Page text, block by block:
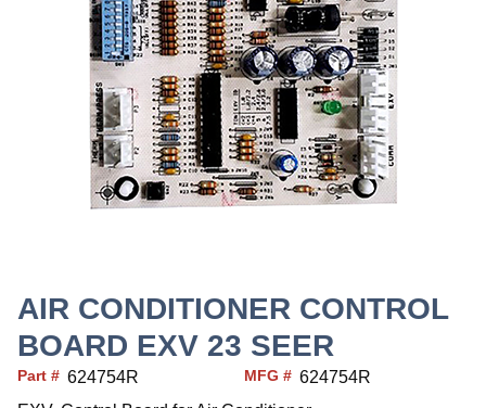
AIR CONDITIONER CONTROL
BOARD EXV 23 SEER
Part # 624754R MFG # 624754R